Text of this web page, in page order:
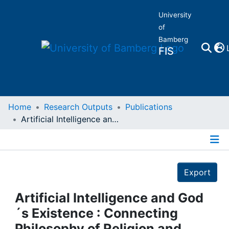
University
of
Bamberg
FIS
Home
Projects
People
Home Research Outputs
Publications
Artificial Intelligence and God´s Existence : Connecting Philosophy of Religion and Computation
Export
Artificial Intelligence and God
´s Existence : Connecting